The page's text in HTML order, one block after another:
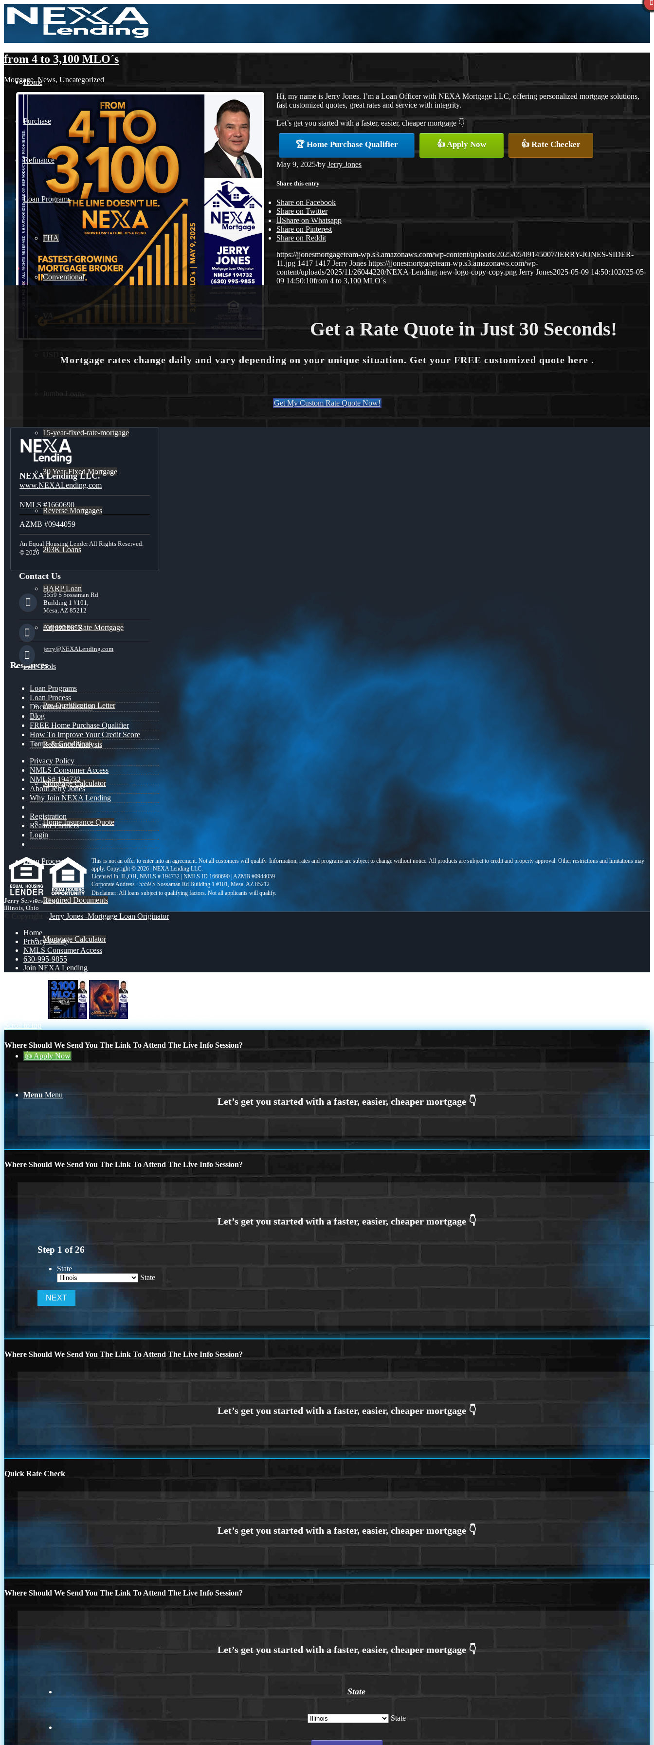
Home
Purchase
Refinance
Loan Programs
FHA
Conventional
USDA
Jumbo Loans
15-year-fixed-rate-mortgage
30 Year Fixed Mortgage
Reverse Mortgages
203K Loans
HARP Loan
Adjustable Rate Mortgage
Free Tools
Pre-Qualification Letter
Refinance Analysis
Mortgage Calculator
Home Insurance Quote
Loan Process
Required Documents
Mortgage Calculator
👍 Apply Now
Menu Menu
from 4 to 3,100 MLO´s
Mortgage,News, Uncategorized
Hi, my name is Jerry Jones. I’m a Loan Officer with NEXA Mortgage LLC, offering personalized mortgage solutions,
fast customized quotes, great rates and service with integrity.
Let’s get you started with a faster, easier, cheaper mortgage 👇
🏆 Home Purchase Qualifier 👍 Apply Now 👍 Rate Checker
May 9, 2025/by Jerry Jones
Share this entry
Share on Facebook
Share on Twitter
Share on Whatsapp
Share on Pinterest
Share on Reddit
https://jjonesmortgageteam-wp.s3.amazonaws.com/wp-content/uploads/2025/05/09145007/JERRY-JONES-SIDER-
11.jpg 1417 1417 Jerry Jones https://jjonesmortgageteam-wp.s3.amazonaws.com/wp-
content/uploads/2025/11/26044220/NEXA-Lending-new-logo-copy-copy.png Jerry Jones2025-05-09 14:50:102025-05-
09 14:50:10from 4 to 3,100 MLO´s
Get a Rate Quote in Just 30 Seconds!
Mortgage rates change daily and vary depending on your unique situation. Get your FREE customized quote here .
Get My Custom Rate Quote Now!
NEXA Lending LLC.
www.NEXALending.com
NMLS #1660690
AZMB #0944059
An Equal Housing Lender All Rights Reserved.
© 2026
Contact Us
5559 S Sossaman Rd
Building 1 #101,
Mesa, AZ 85212
630-995-9855
jerry@NEXALending.com
Resources
Loan Programs
Loan Process
Document Checklist
Blog
FREE Home Purchase Qualifier
How To Improve Your Credit Score
Terms & Conditions
Privacy Policy
NMLS Consumer Access
NMLS# 194732
About Jerry Jones
Why Join NEXA Lending
Registration
Realtor Partners
Login
This is not an offer to enter into an agreement. Not all customers will qualify. Information, rates and programs are subject to change without notice. All products are subject to credit and property approval. Other restrictions and limitations may
apply. Copyright © 2026 | NEXA Lending LLC.
Licensed In: IL,OH, NMLS # 194732 | NMLS ID 1660690 | AZMB #0944059
Corporate Address : 5559 S Sossaman Rd Building 1 #101, Mesa, AZ 85212
Jerry Services all of
Illinois, Ohio
© Copyright - Jerry Jones -Mortgage Loan Originator
Home
Privacy Policy
NMLS Consumer Access
630-995-9855
Join NEXA Lending
Scroll to top
Where Should We Send You The Link To Attend The Live Info Session?
Where Should We Send You The Link To Attend The Live Info Session?
Step 1 of26
State
State
Where Should We Send You The Link To Attend The Live Info Session?
Quick Rate Check
Where Should We Send You The Link To Attend The Live Info Session?
State
State